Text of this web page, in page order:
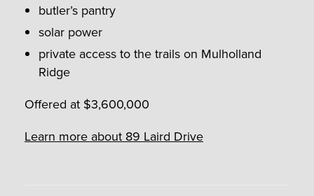
butler’s pantry
solar power
private access to the trails on Mulholland
Ridge
Offered at $3,600,000
Learn more about 89 Laird Drive